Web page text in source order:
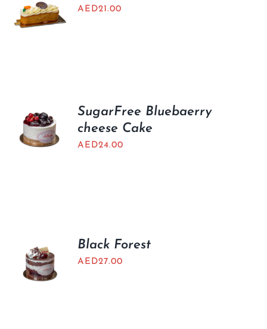
AED21.00
SugarFree Bluebaerry
cheese Cake
AED24.00
Black Forest
AED27.00